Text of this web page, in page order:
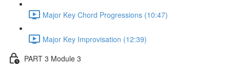
Major Key Chord Progressions (10:47)
Major Key Improvisation (12:39)
PART 3 Module 3